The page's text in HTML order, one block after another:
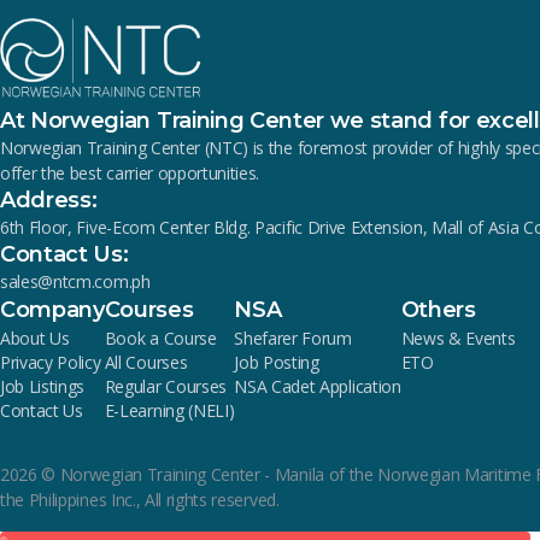
At Norwegian Training Center we stand for
Norwegian Training Center (NTC) is the foremost provider of highly
offer the best carrier opportunities.
Address:
6th Floor, Five-Ecom Center Bldg. Pacific Drive Extension, Mall of Asia
Contact Us:
sales@ntcm.com.ph
Company
About Us
Privacy Policy
Job Listings
Contact Us
Courses
Book a Course
All Courses
Regular Courses
E-Learning (NELI)
NSA
Shefarer Forum
Job Posting
NSA Cadet Application
Others
News & Events
ETO
2026 © Norwegian Training Center - Manila of the Norwegian Maritime
the Philippines Inc., All rights reserved.